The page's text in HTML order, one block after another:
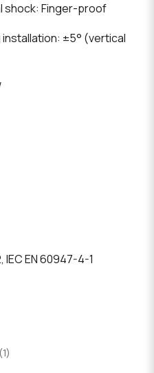
shock: Finger-proof
±5° (vertical
IEC EN 60947-4-1
(1)